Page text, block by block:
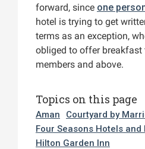
forward, since one
hotel is trying to get
terms as an exception,
obliged to offer breakfast
members and above.
Topics on this page
Aman
Courtyard by
Four Seasons Hotels and
Hilton Garden Inn